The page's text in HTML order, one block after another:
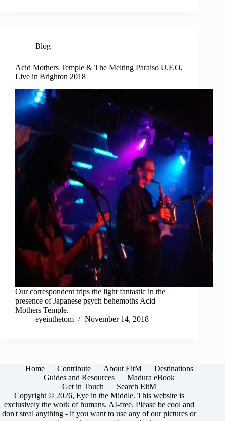
Blog
Acid Mothers Temple & The Melting Paraiso U.F.O,
Live in Brighton 2018
Our correspondent trips the light fantastic in the
presence of Japanese psych behemoths Acid
Mothers Temple.
eyeinthetom
November 14, 2018
Home Contribute About EitM
Destinations
Guides and Resources
Madura eBook
Get in Touch
Search EitM
Copyright © 2026, Eye in the Middle. This website is
exclusively the work of humans. AI-free. Please be cool and
don't steal anything - if you want to use any of our pictures or